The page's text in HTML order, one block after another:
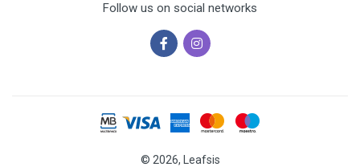
Follow us on social networks
© 2026, Leafsis